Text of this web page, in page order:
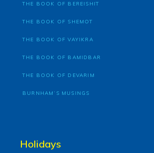
THE BOOK OF BEREISHIT
THE BOOK OF SHEMOT
THE BOOK OF VAYIKRA
THE BOOK OF BAMIDBAR
THE BOOK OF DEVARIM
BURNHAM’S MUSINGS
Holidays